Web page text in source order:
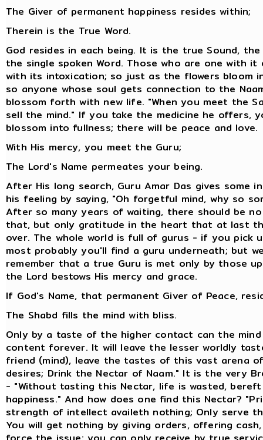
The Giver of permanent happiness resides within;
Therein is the True Word.
God resides in each being. It is the true Sound,
the single spoken Word. Those who are one with it
with its intoxication; so just as the flowers bloom
so anyone whose soul gets connection to the
blossom forth with new life. "When you meet the
sell the mind." If you take the medicine he offers,
blossom into fullness; there will be peace and love.
With His mercy, you meet the Guru;
The Lord's Name permeates your being.
After His long search, Guru Amar Das gives some
his feeling by saying, "Oh forgetful mind, why so
After so many years of waiting, there should be
that, but only gratitude in the heart that at last
over. The whole world is full of gurus - if you pick
most probably you'll find a guru underneath; but
remember that a true Guru is met only by those
the Lord bestows His mercy and grace.
If God's Name, that permanent Giver of Peace,
The Shabd fills the mind with bliss.
Only by a taste of the higher contact can the mind
content forever. It will leave the lesser worldly
friend (mind), leave the tastes of this vast arena
desires; Drink the Nectar of Naam." It is the very
- "Without tasting this Nectar, life is wasted,
happiness." And how does one find this Nectar?
strength of intellect availeth nothing; Only serve
You will get nothing by giving orders, offering